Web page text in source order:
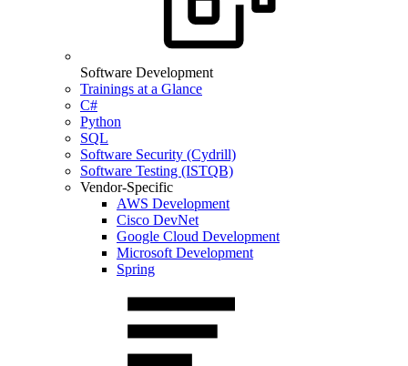
Software Development
Trainings at a Glance
C#
Python
SQL
Software Security (Cydrill)
Software Testing (ISTQB)
Vendor-Specific
AWS Development
Cisco DevNet
Google Cloud Development
Microsoft Development
Spring